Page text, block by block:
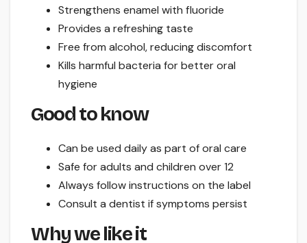
Strengthens enamel with fluoride
Provides a refreshing taste
Free from alcohol, reducing discomfort
Kills harmful bacteria for better oral
hygiene
Good to know
Can be used daily as part of oral care
Safe for adults and children over 12
Always follow instructions on the label
Consult a dentist if symptoms persist
Why we like it